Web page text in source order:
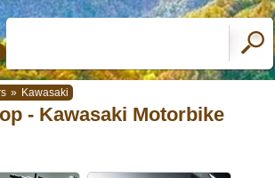
» Kawasaki
- Kawasaki Motorbike